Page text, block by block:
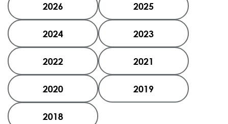
2026 2025
2024 2023
2022 2021
2020 2019
2018